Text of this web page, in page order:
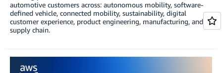
automotive customers across: autonomous mobility, software-
defined vehicle, connected mobility, sustainability, digital
customer experience, product engineering, manufacturing, and
supply chain.